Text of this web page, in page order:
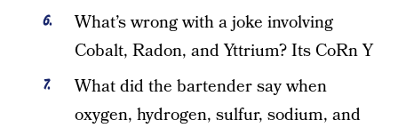
What’s wrong with a joke involving
Cobalt, Radon, and Yttrium? Its CoRn Y
What did the bartender say when
oxygen, hydrogen, sulfur, sodium, and